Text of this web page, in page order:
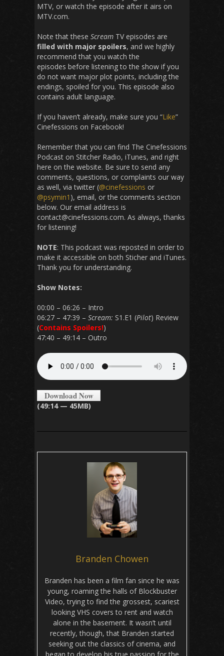
MTV, or watch the episode after it airs on
MTV.com.
Note that these Scream TV episodes are
filled with major spoilers, and we highly
recommend that you watch the
episodes before listening to the show if you
do not want major plot points, including the
endings, spoiled for you. This episode also
contains adult language.
If you haven’t already, make sure you “Like”
Cinefessions on Facebook!
Remember that you can find The Cinefessions
Podcast on Stitcher Radio, iTunes, and right
here on the website. Be sure to send any
comments, questions, or complaints our way
as well, via twitter (@cinefessions or
@psymin1 ), email, or the comments section
below. Our email address is
contact@cinefessions.com. As always, thanks
for listening!
NOTE: This podcast was reposted in order to
make it accessible on both Sticher and iTunes.
Thank you for understanding.
Show Notes:
00:00 – 06:26 – Intro
06:27 – 47:39 – Scream: S1.E1 (Pilot) Review
(Contains Spoilers!)
47:40 – 49:14 – Outro
Download Now
(49:14 — 45MB)
Branden Chowen
Branden has been a film fan since he was
young, roaming the halls of Blockbuster
Video, trying to find the grossest, scariest
looking VHS covers to rent and watch
alone in the basement. It wasn’t until
recently, though, that Branden started
seeking out the classics of cinema, and